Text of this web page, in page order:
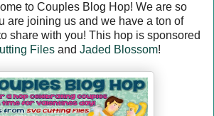
to Couples Blog Hop! We are so
are joining us and we have a ton of
share with you! This hop is sponsored
Files and Jaded Blossom!